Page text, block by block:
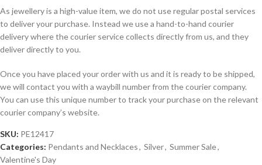
As jewellery is a high-value item, we do not use regular postal services
to deliver your purchase. Instead we use a hand-to-hand courier
delivery where the courier service collects directly from us, and they
deliver directly to you.
Once you have placed your order with us and it is ready to be shipped,
we will contact you with a waybill number from the courier company.
You can use this unique number to track your purchase on the relevant
courier company’s website.
SKU: PE12417
Categories: Pendants and Necklaces, Silver, Summer Sale,
Valentine's Day